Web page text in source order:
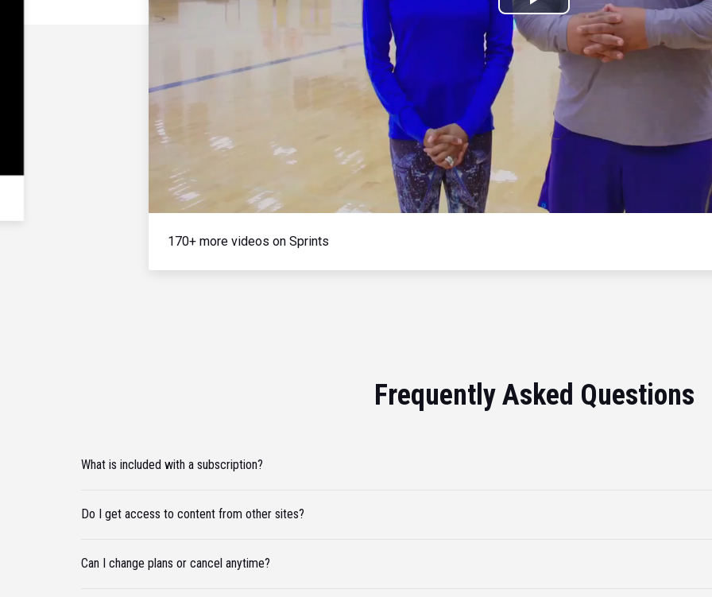
Play
Video
170+ more videos on Sprints
Frequently Asked Questions
What is included with a subscription?
Do I get access to content from other sites?
Can I change plans or cancel anytime?